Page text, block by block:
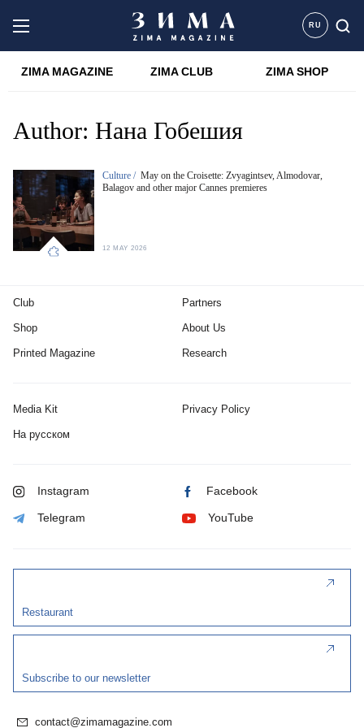
RU
ZIMA MAGAZINE ZIMA CLUB ZIMA SHOP
Author: Нана Гобешия
Culture / May on the Croisette: Zvyagintsev, Almodovar,
Balagov and other major Cannes premieres
12 MAY 2026
Club
Shop
Printed Magazine
Partners
About Us
Research
Media Kit Privacy Policy
На русском
Instagram Facebook
Telegram YouTube
Restaurant
Subscribe to our newsletter
contact@zimamagazine.com